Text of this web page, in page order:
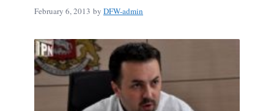
February 6, 2013 by DFW-admin